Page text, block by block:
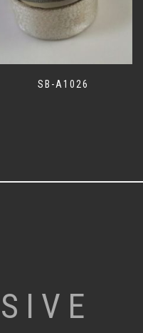
SB-A1026